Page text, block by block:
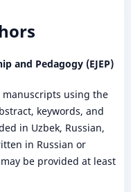
and Pedagogy (EJEP)
using the
keywords, and
in Uzbek, Russian,
in Russian or
be provided at least